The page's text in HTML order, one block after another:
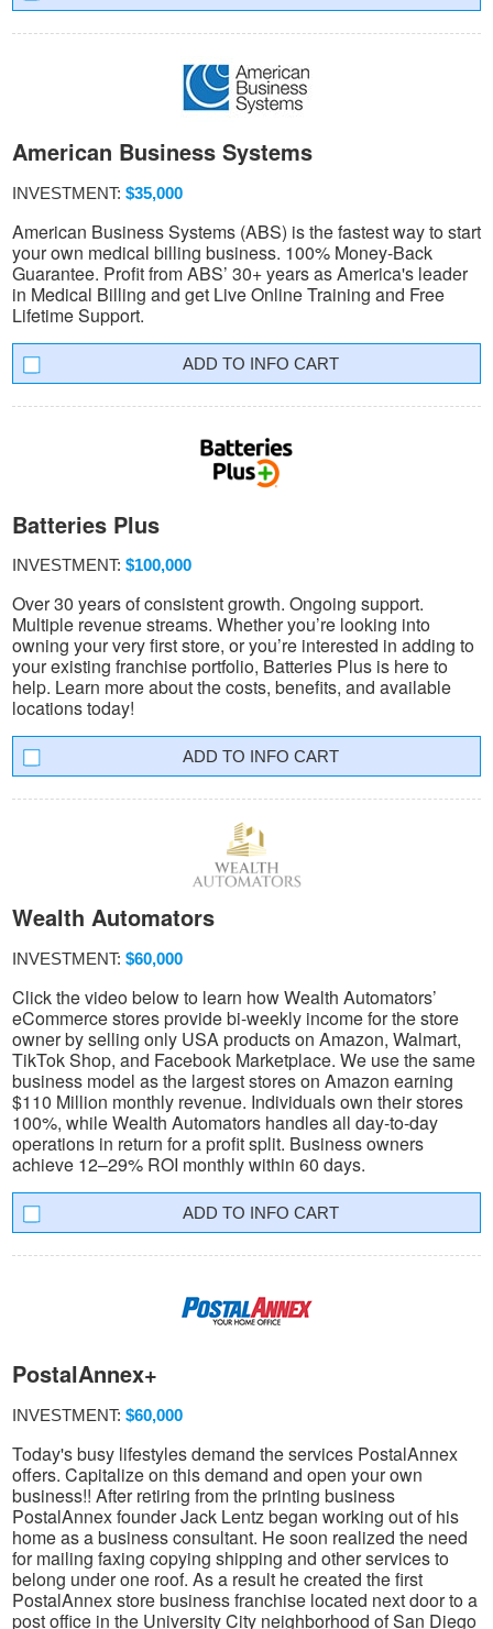
American Business Systems
INVESTMENT: $35,000
American Business Systems (ABS) is the fastest way to start
your own medical billing business. 100% Money-Back
Guarantee. Profit from ABS’ 30+ years as America's leader
in Medical Billing and get Live Online Training and Free
Lifetime Support.
INFO CART
Batteries Plus
INVESTMENT: $100,000
Over 30 years of consistent growth. Ongoing support.
Multiple revenue streams. Whether you’re looking into
owning your very first store, or you’re interested in adding to
your existing franchise portfolio, Batteries Plus is here to
help. Learn more about the costs, benefits, and available
locations today!
INFO CART
Wealth Automators
INVESTMENT: $60,000
Click the video below to learn how Wealth Automators’
eCommerce stores provide bi-weekly income for the store
owner by selling only USA products on Amazon, Walmart,
TikTok Shop, and Facebook Marketplace. We use the same
business model as the largest stores on Amazon earning
$110 Million monthly revenue. Individuals own their stores
100%, while Wealth Automators handles all day-to-day
operations in return for a profit split. Business owners
achieve 12–29% ROI monthly within 60 days.
INFO CART
PostalAnnex+
INVESTMENT: $60,000
Today's busy lifestyles demand the services PostalAnnex
offers. Capitalize on this demand and open your own
business!! After retiring from the printing business
PostalAnnex founder Jack Lentz began working out of his
home as a business consultant. He soon realized the need
for mailing faxing copying shipping and other services to
belong under one roof. As a result he created the first
PostalAnnex store business franchise located next door to a
post office in the University City neighborhood of San Diego